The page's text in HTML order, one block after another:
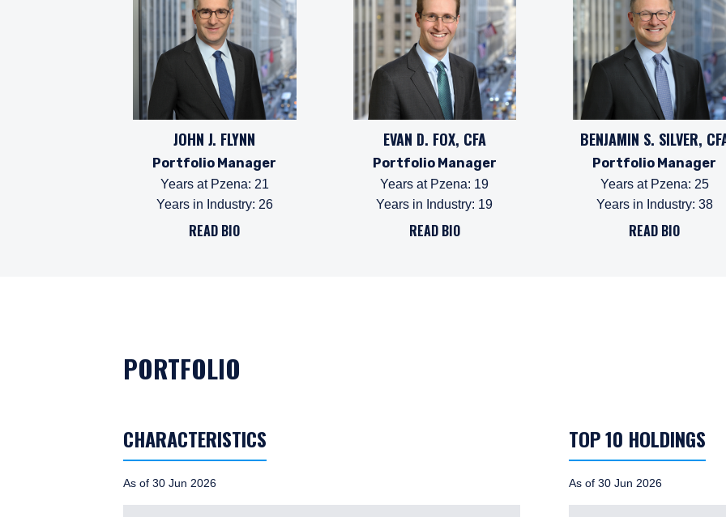
JOHN J. FLYNN
Portfolio Manager
Years at Pzena: 21
Years in Industry: 26
READ BIO
EVAN D. FOX, CFA
Portfolio Manager
Years at Pzena: 19
Years in Industry: 19
READ BIO
BENJAMIN S. SILVER,
Portfolio Manager
Years at Pzena: 25
Years in Industry: 38
READ BIO
PORTFOLIO
CHARACTERISTICS
As of 30 Jun 2026
TOP 10 HOLDINGS
As of 30 Jun 2026